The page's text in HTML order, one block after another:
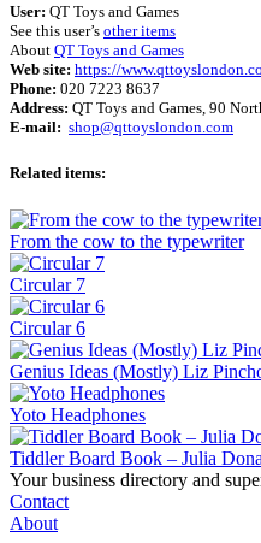
User: QT Toys and Games
See this user’s other items
About QT Toys and Games
Web site: https://
Phone: 020 7223 8637
Address: QT Toys and Games, 90
E-mail: shop@qttoyslondon.com
Related items:
From the cow to the typewriter
Circular 7
Circular 6
Genius Ideas (Mostly) Liz
Yoto Headphones
Tiddler Board Book – Julia
Your business directory and
Contact
About